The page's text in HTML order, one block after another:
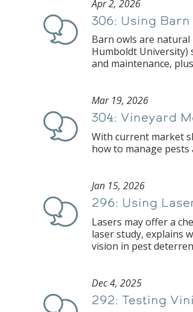
Podcast
Apr 2, 2026
306: Using
Barn owls are
Humboldt University)
and maintenance,
Podcast
Mar 19, 2026
304: Vineyard
With current market
how to manage
Podcast
Jan 15, 2026
296: Using
Lasers may offer a
laser study, explains
vision in pest
Podcast
Dec 4, 2025
292: Testing